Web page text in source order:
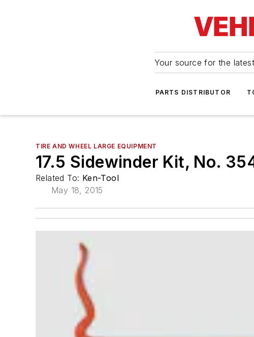
Your source for the
PARTS DISTRIBUTOR
TIRE AND WHEEL LARGE EQUIPMENT
17.5 Sidewinder Kit, No.
Related To: Ken-Tool
May 18, 2015